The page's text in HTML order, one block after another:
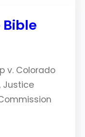
v. Colorado
Justice